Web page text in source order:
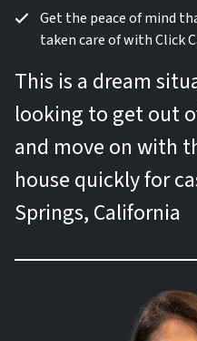
Get the peace of mind
taken care of with Click
This is a dream
looking to get out
and move on with
house quickly for
Springs, California